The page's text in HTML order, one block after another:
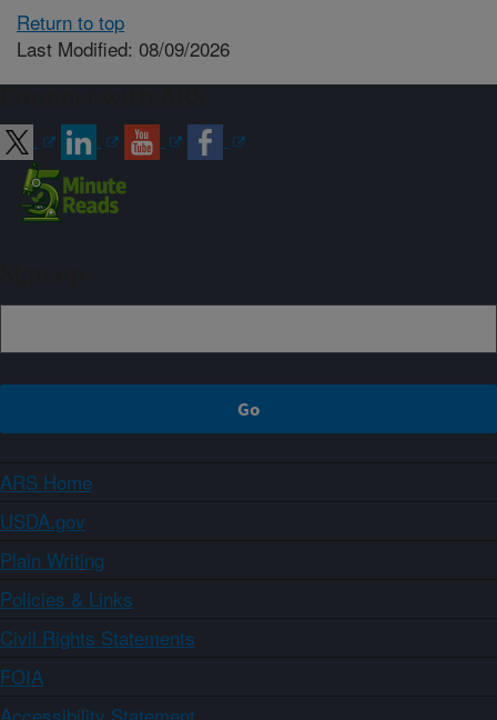
Return to top
Last Modified: 08/09/2026
ARS Home
USDA.gov
Plain Writing
Policies & Links
Civil Rights Statements
FOIA